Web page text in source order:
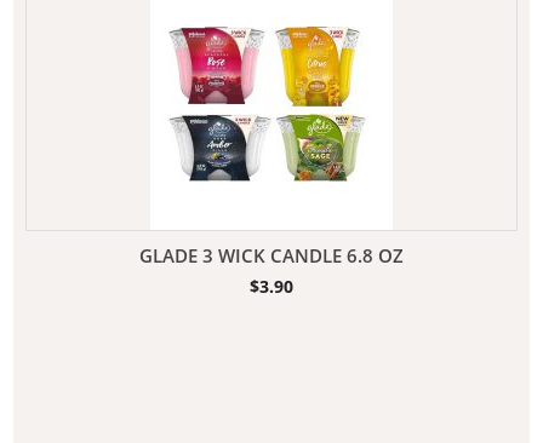
GLADE 3 WICK CANDLE 6.8 OZ
$3.90